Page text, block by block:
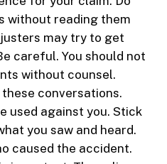
without reading them
may try to get
careful. You should not
without counsel.
conversations.
used against you. Stick
you saw and heard.
caused the accident.